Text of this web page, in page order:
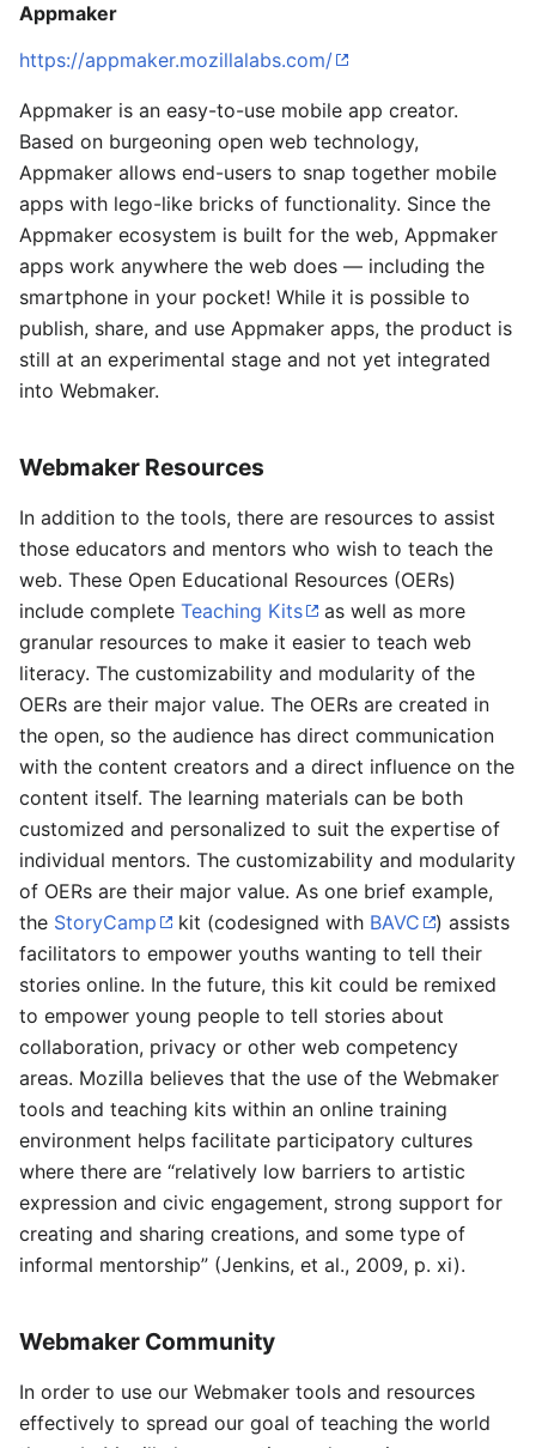
Appmaker
https://appmaker.mozillalabs.com/
Appmaker is an easy-to-use mobile app creator.
Based on burgeoning open web technology,
Appmaker allows end-users to snap together mobile
apps with lego-like bricks of functionality. Since the
Appmaker ecosystem is built for the web, Appmaker
apps work anywhere the web does — including the
smartphone in your pocket! While it is possible to
publish, share, and use Appmaker apps, the product is
still at an experimental stage and not yet integrated
into Webmaker.
Webmaker Resources
In addition to the tools, there are resources to assist
those educators and mentors who wish to teach the
web. These Open Educational Resources (OERs)
include complete Teaching Kits
as well as more
granular resources to make it easier to teach web
literacy. The customizability and modularity of the
OERs are their major value. The OERs are created in
the open, so the audience has direct communication
with the content creators and a direct influence on the
content itself. The learning materials can be both
customized and personalized to suit the expertise of
individual mentors. The customizability and modularity
of OERs are their major value. As one brief example,
the StoryCamp kit (codesigned with BAVC
) assists
facilitators to empower youths wanting to tell their
stories online. In the future, this kit could be remixed
to empower young people to tell stories about
collaboration, privacy or other web competency
areas. Mozilla believes that the use of the Webmaker
tools and teaching kits within an online training
environment helps facilitate participatory cultures
where there are “relatively low barriers to artistic
expression and civic engagement, strong support for
creating and sharing creations, and some type of
informal mentorship” (Jenkins, et al., 2009, p. xi).
Webmaker Community
In order to use our Webmaker tools and resources
effectively to spread our goal of teaching the world